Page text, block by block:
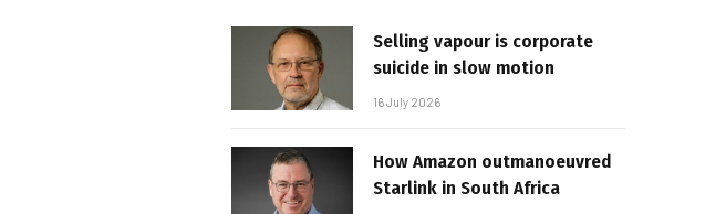
Selling vapour is corporate
suicide in slow motion
16 July 2026
How Amazon outmanoeuvred
Starlink in South Africa